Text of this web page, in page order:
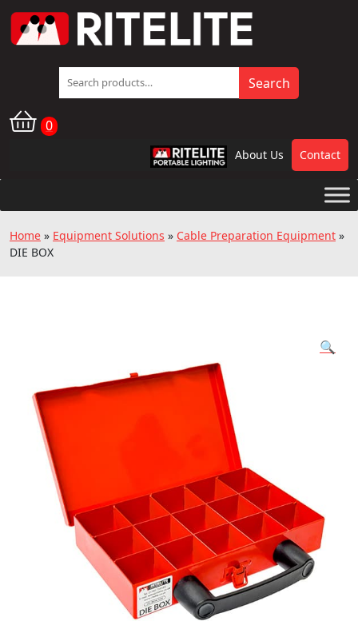
Search
for:
Search
0
RPL About Us Contact
Home » Equipment Solutions » Cable Preparation Equipment »
DIE BOX
🔍